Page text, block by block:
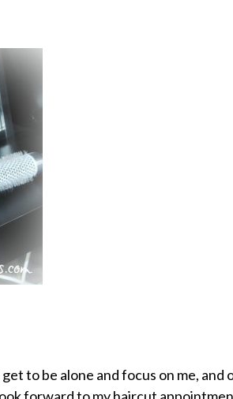
to be alone and focus on me, and